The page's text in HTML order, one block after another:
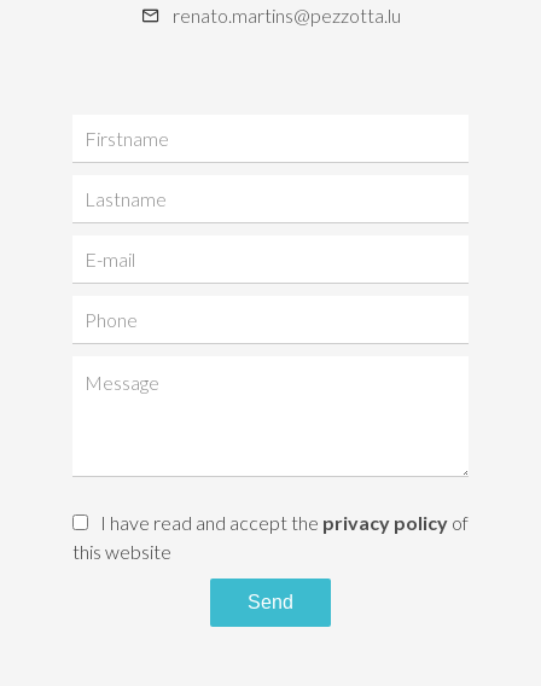
renato.martins@pezzotta.lu
I have read and accept the privacy policy of
this website
Send